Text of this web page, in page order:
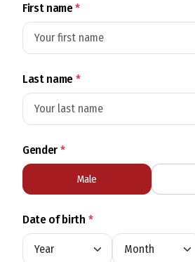
First name*
Last name*
Gender*
Male
Date of birth *